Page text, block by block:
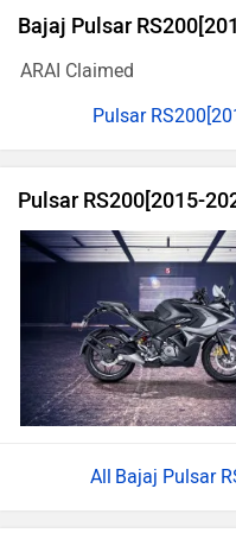
Bajaj Pulsar
ARAI Claimed
Pulsar
Pulsar RS200[2015-
Bajaj Pulsar